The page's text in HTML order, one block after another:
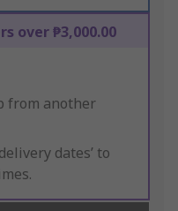
over ₱3,000.00
from another
dates’ to